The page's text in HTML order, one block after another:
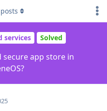
services Solved
secure app store in
posts